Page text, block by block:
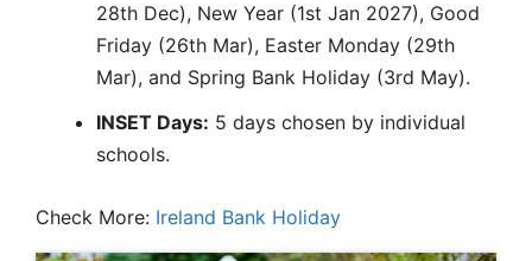
28th Dec), New Year (1st Jan 2027), Good
Friday (26th Mar), Easter Monday (29th
Mar), and Spring Bank Holiday (3rd May).
INSET Days: 5 days chosen by individual
schools.
Check More: Ireland Bank Holiday